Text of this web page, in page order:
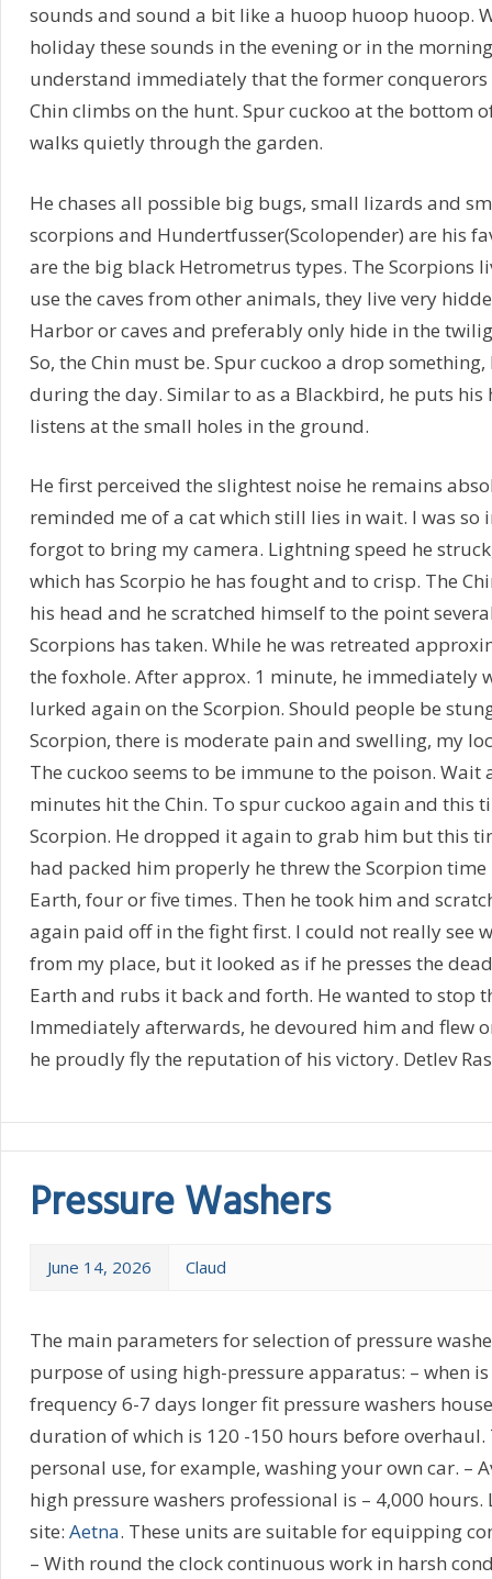
sounds and sound a bit like a huoop huoop huoop.
holiday these sounds in the evening or in the
understand immediately that the former conquerors
Chin climbs on the hunt. Spur cuckoo at the bottom
walks quietly through the garden.
He chases all possible big bugs, small lizards and
scorpions and Hundertfusser(Scolopender) are his
are the big black Hetrometrus types. The Scorpions
use the caves from other animals, they live very
Harbor or caves and preferably only hide in the
So, the Chin must be. Spur cuckoo a drop
during the day. Similar to as a Blackbird, he puts his
listens at the small holes in the ground.
He first perceived the slightest noise he remains
reminded me of a cat which still lies in wait. I was so
forgot to bring my camera. Lightning speed he
which has Scorpio he has fought and to crisp. The
his head and he scratched himself to the point
Scorpions has taken. While he was retreated
the foxhole. After approx. 1 minute, he immediately
lurked again on the Scorpion. Should people be
Scorpion, there is moderate pain and swelling, my
The cuckoo seems to be immune to the poison.
minutes hit the Chin. To spur cuckoo again and this
Scorpion. He dropped it again to grab him but this
had packed him properly he threw the Scorpion
Earth, four or five times. Then he took him and
again paid off in the fight first. I could not really see
from my place, but it looked as if he presses the
Earth and rubs it back and forth. He wanted to stop
Immediately afterwards, he devoured him and flew
he proudly fly the reputation of his victory. Detlev
Pressure Washers
June 14, 2026 Claud
The main parameters for selection of pressure
purpose of using high-pressure apparatus: – when
frequency 6-7 days longer fit pressure washers
duration of which is 120 -150 hours before
personal use, for example, washing your own car. –
high pressure washers professional is – 4,000 hours.
site: Aetna. These units are suitable for equipping
– With round the clock continuous work in harsh